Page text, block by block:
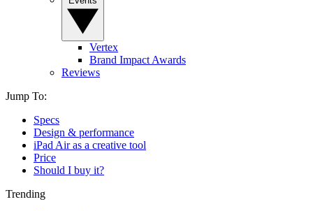
Vertex
Brand Impact Awards
Reviews
Jump To:
Specs
Design & performance
iPad Air as a creative tool
Price
Should I buy it?
Trending